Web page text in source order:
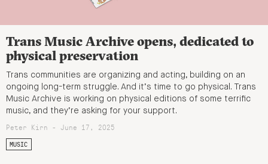
Trans Music Archive opens, dedicated to
physical preservation
Trans communities are organizing and acting, building on an
ongoing long-term struggle. And it’s time to go physical. Trans
Music Archive is working on physical editions of some terrific
music, and they’re asking for your support.
Peter Kirn - June 17, 2025
MUSIC